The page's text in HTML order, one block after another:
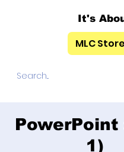
It's
MLC Store
PowerPoint
1)